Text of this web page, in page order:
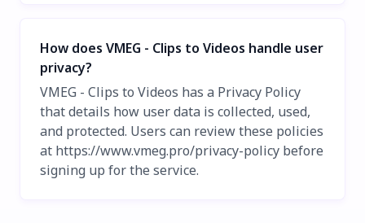
How does VMEG - Clips to Videos handle user
privacy?
VMEG - Clips to Videos has a Privacy Policy
that details how user data is collected, used,
and protected. Users can review these policies
at https://www.vmeg.pro/privacy-policy before
signing up for the service.